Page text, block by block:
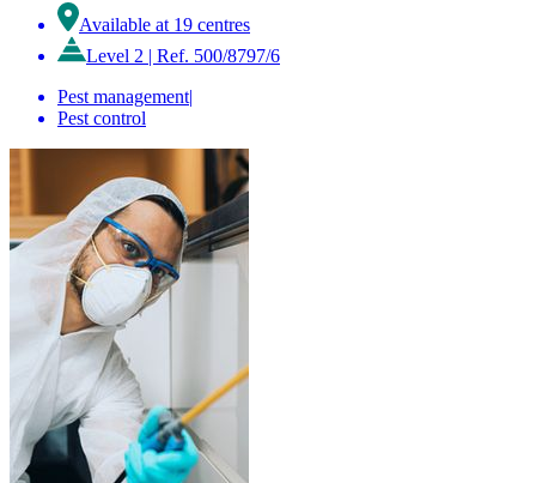
Available at 19 centres
Level 2 | Ref. 500/8797/6
Pest management|
Pest control